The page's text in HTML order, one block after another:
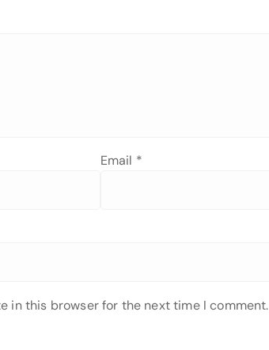
Email *
in this browser for the next time I comment.